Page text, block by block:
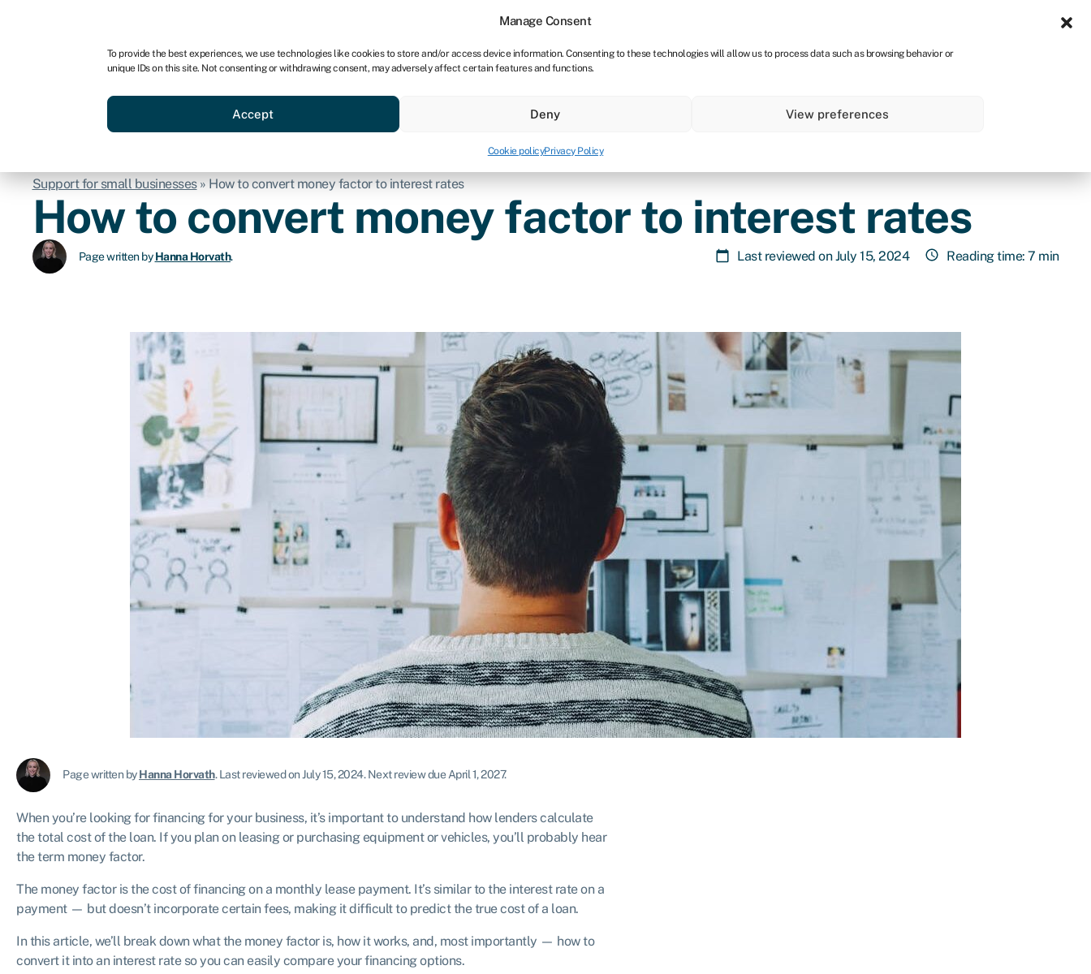
Manage Consent
To provide the best experiences, we use technologies like cookies to store and/or access device information. Consenting to these technologies will allow us to process data such as browsing behavior or
unique IDs on this site. Not consenting or withdrawing consent, may adversely affect certain features and functions.
Accept Deny View preferences
Cookie policyPrivacy Policy
Business funding Acquire a business
Support for small businesses» How to convert money factor to interest rates
How to convert money factor to interest rates
Page written byHanna Horvath. Last reviewed on July 15, 2024 Reading time: 7 min
Page written byHanna Horvath.Last reviewed on July 15, 2024.Next review due April 1, 2027.
When you’re looking for financing for your business, it’s important to understand how lenders calculate
the total cost of the loan. If you plan on leasing or purchasing equipment or vehicles, you’ll probably hear
the term money factor.
The money factor is the cost of financing on a monthly lease payment. It’s similar to the interest rate on a
payment — but doesn’t incorporate certain fees, making it difficult to predict the true cost of a loan.
In this article, we’ll break down what the money factor is, how it works, and, most importantly — how to
convert it into an interest rate so you can easily compare your financing options.